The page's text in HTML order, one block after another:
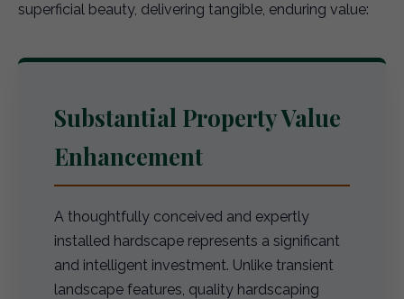
superficial beauty, delivering tangible, enduring value:
Substantial Property Value
Enhancement
A thoughtfully conceived and expertly
installed hardscape represents a significant
and intelligent investment. Unlike transient
landscape features, quality hardscaping